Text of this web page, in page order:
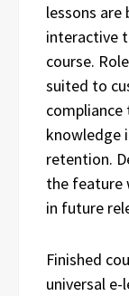
lessons are
interactive
course.
suited to
compliance
knowledge
retention.
the feature
in future
Finished
universal